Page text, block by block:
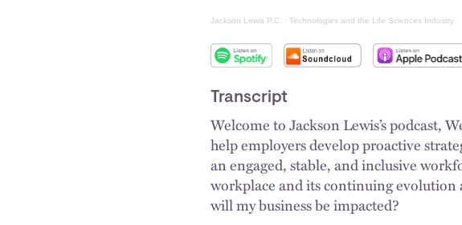
Jackson Lewis P.C. · Technologies and the Life Sciences Industry
Transcript
Welcome to Jackson Lewis’s podcast,
help employers develop proactive
an engaged, stable, and inclusive
workplace and its continuing evolution
will my business be impacted?